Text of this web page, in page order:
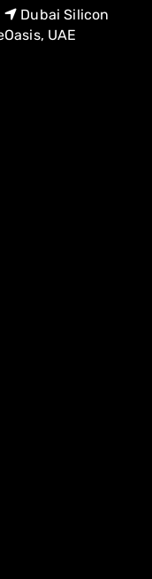
Dubai Silicon
Oasis, UAE